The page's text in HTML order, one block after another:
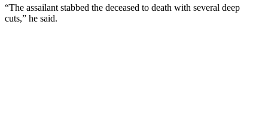
“The assailant stabbed the deceased to death with several deep
cuts,” he said.